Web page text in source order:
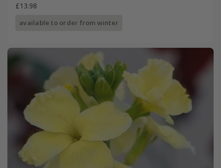
£13.98
available to order from winter